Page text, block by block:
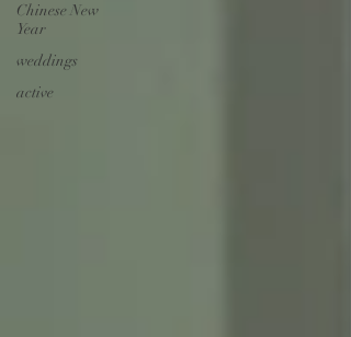
Chinese New
Year
weddings
active